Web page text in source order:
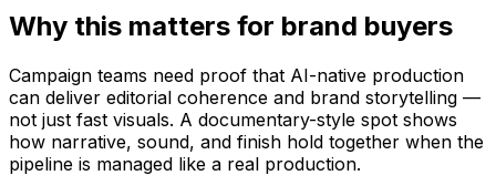
Why this matters for brand buyers
Campaign teams need proof that AI-native production
can deliver editorial coherence and brand storytelling —
not just fast visuals. A documentary-style spot shows
how narrative, sound, and finish hold together when the
pipeline is managed like a real production.